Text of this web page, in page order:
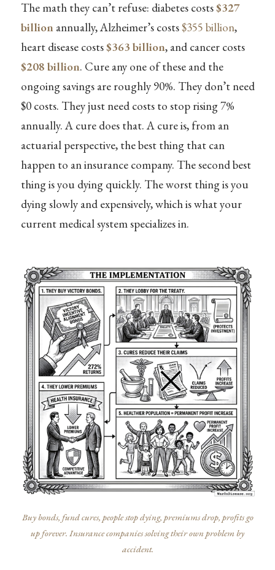
The math they can’t refuse: diabetes costs$327
billionannually, Alzheimer’s costs$355 billion,
heart disease costs$363 billion, and cancer costs
$208 billion. Cure any one of these and the
ongoing savings are roughly 90%. They don’t need
$0 costs. They just need costs to stop rising 7%
annually. A cure does that. A cure is, from an
actuarial perspective, the best thing that can
happen to an insurance company. The second best
thing is you dying quickly. The worst thing is you
dying slowly and expensively, which is what your
current medical system specializes in.
Buy bonds, fund cures, people stop dying, premiums drop, profits go
up forever. Insurance companies solving their own problem by
accident.